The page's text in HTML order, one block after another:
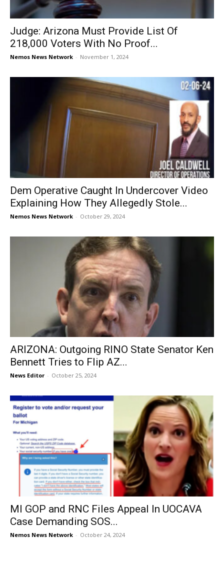
Judge: Arizona Must Provide List Of
218,000 Voters With No Proof...
Nemos News Network - November 1, 2024
Dem Operative Caught In Undercover Video
Explaining How They Allegedly Stole...
Nemos News Network - October 29, 2024
ARIZONA: Outgoing RINO State Senator Ken
Bennett Tries to Flip AZ...
News Editor - October 25, 2024
MI GOP and RNC Files Appeal In UOCAVA
Case Demanding SOS...
Nemos News Network - October 24, 2024